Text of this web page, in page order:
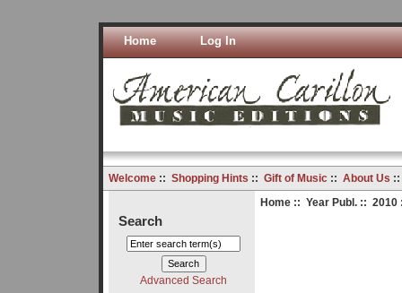
Home Log In
Welcome:: Shopping Hints :: Gift of Music:: About Us
Search
Advanced Search
Home:: Year Publ.:: 2010